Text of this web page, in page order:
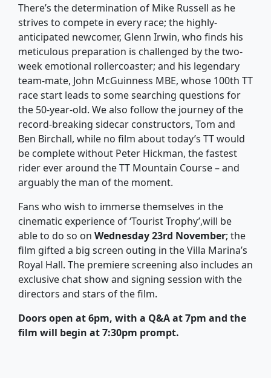
There’s the determination of Mike Russell as he
strives to compete in every race; the highly-
anticipated newcomer, Glenn Irwin, who finds his
meticulous preparation is challenged by the two-
week emotional rollercoaster; and his legendary
team-mate, John McGuinness MBE, whose 100th TT
race start leads to some searching questions for
the 50-year-old. We also follow the journey of the
record-breaking sidecar constructors, Tom and
Ben Birchall, while no film about today’s TT would
be complete without Peter Hickman, the fastest
rider ever around the TT Mountain Course – and
arguably the man of the moment.
Fans who wish to immerse themselves in the
cinematic experience of ‘Tourist Trophy’,will be
able to do so on Wednesday 23rd November; the
film gifted a big screen outing in the Villa Marina’s
Royal Hall. The premiere screening also includes an
exclusive chat show and signing session with the
directors and stars of the film.
Doors open at 6pm, with a Q&A at 7pm and the
film will begin at 7:30pm prompt.